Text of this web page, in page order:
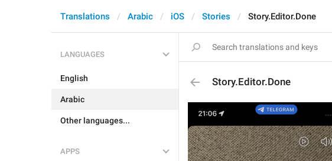
Translations Arabic iOS Stories Story.Editor.Done
LANGUAGES
English
Arabic
Other languages...
APPS
Story.Editor.Done